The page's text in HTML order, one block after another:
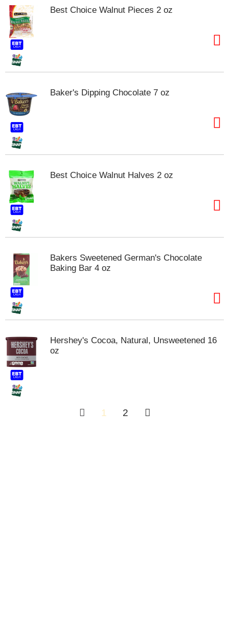
Best Choice Walnut Pieces 2 oz
Baker's Dipping Chocolate 7 oz
Best Choice Walnut Halves 2 oz
Bakers Sweetened German's Chocolate
Baking Bar 4 oz
Hershey's Cocoa, Natural, Unsweetened 16
oz
1 2